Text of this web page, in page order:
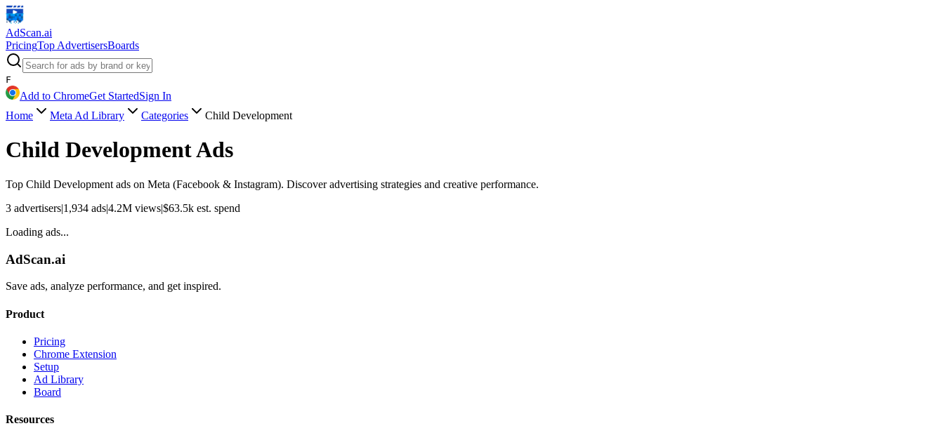
AdScan.ai
PricingTop AdvertisersBoards
F
Add to ChromeGet StartedSign In
Home
Meta Ad Library Categories Child Development
Child DevelopmentAds
Top Child Development ads on Meta (Facebook & Instagram). Discover advertising strategies and creative performance.
3 advertisers|1,934 ads|4.2M views|$63.5k est. spend
Loading ads...
AdScan.ai
Save ads, analyze performance, and get inspired.
Product
Pricing
Chrome Extension
Setup
Ad Library
Board
Resources